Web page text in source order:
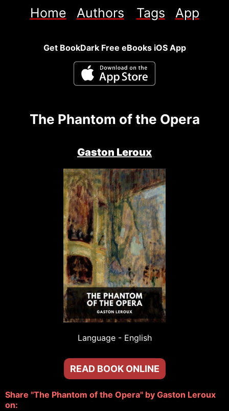
Home Authors Tags App
Get BookDark Free eBooks iOS App
The Phantom of the Opera
Gaston Leroux
Language - English
READ BOOK ONLINE
Share "The Phantom of the Opera" by Gaston Leroux
on: